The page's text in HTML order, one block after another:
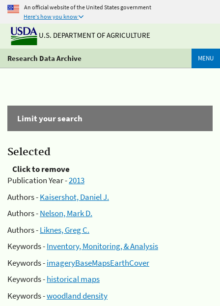
An official website of the United States government
Here's how you know
U.S. DEPARTMENT OF AGRICULTURE
Research Data Archive MENU
Limit your search
Selected
Click to remove
Publication Year -2013
Authors -Kaisershot, Daniel J.
Authors -Nelson, Mark D.
Authors -Liknes, Greg C.
Keywords -Inventory, Monitoring, & Analysis
Keywords -imageryBaseMapsEarthCover
Keywords -historical maps
Keywords -woodland density